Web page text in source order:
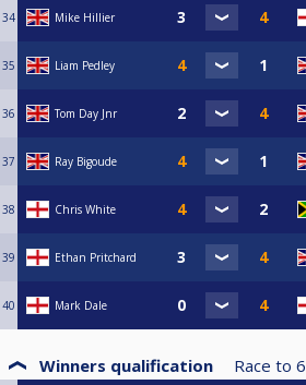
34 Mike Hillier
35 Liam Pedley
36 Tom Day Jnr
37 Ray Bigoude
38 Chris White
39 Ethan Pritchard
40 Mark Dale
Winners qualification Race to 6